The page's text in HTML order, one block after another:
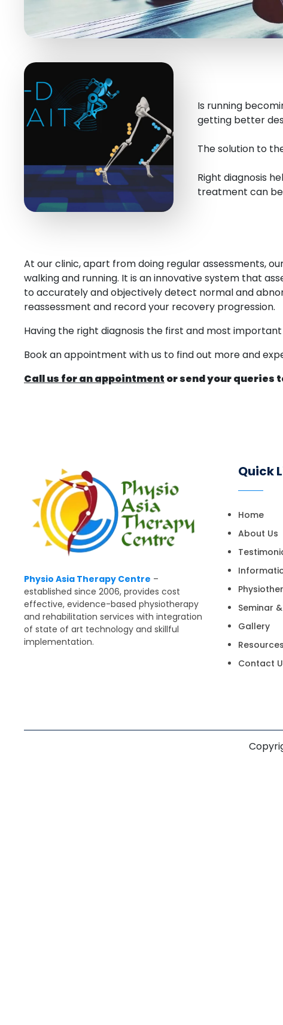
Is running
getting better
The solution to
Right diagnosis
treatment can
At our clinic, apart from doing regular assessments,
walking and running. It is an innovative system that
to accurately and objectively detect normal and
reassessment and record your recovery progression.
Having the right diagnosis the first and most
Book an appointment with us to find out more and
Call us for an appointment or send your queries
Physio Asia Therapy Centre –
established since 2006, provides cost
effective, evidence-based physiotherapy
and rehabilitation services with integration
of state of art technology and skillful
implementation.
Quick
Home
About Us
Seminar
Gallery
Resources
Contact